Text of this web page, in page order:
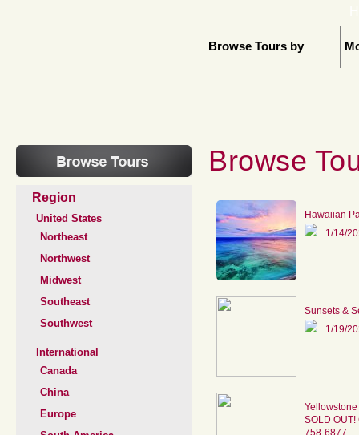
Browse Tours by
Region
United States
Northeast
Northwest
Midwest
Southeast
Southwest
International
Canada
China
Europe
Browse
Hawaiian
1/14/
Sunsets &
1/19/
SOLD
758-6877